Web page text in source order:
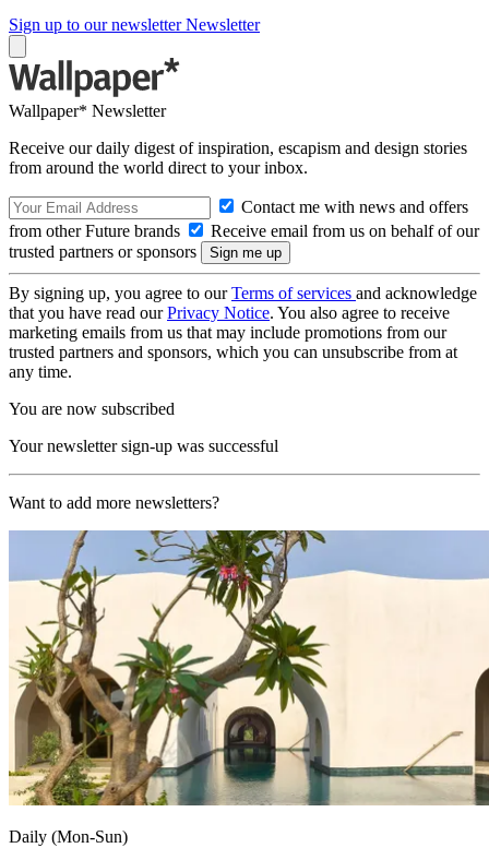
Sign up to our newsletter Newsletter
Wallpaper* Newsletter
Receive our daily digest of inspiration, escapism and design stories
from around the world direct to your inbox.
Contact me with news and offers
from other Future brands
Receive email from us on behalf of our
trusted partners or sponsors
By signing up, you agree to ourTerms of services and acknowledge
that you have read ourPrivacy Notice. You also agree to receive
marketing emails from us that may include promotions from our
trusted partners and sponsors, which you can unsubscribe from at
any time.
You are now subscribed
Your newsletter sign-up was successful
Want to add more newsletters?
Daily (Mon-Sun)